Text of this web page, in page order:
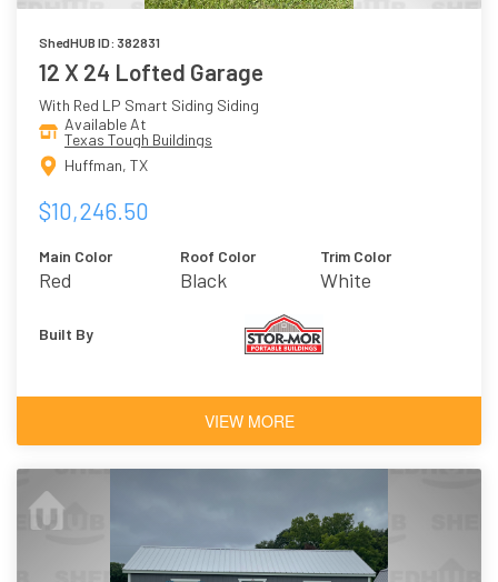
ShedHUB ID: 382831
12 X 24 Lofted Garage
With Red LP Smart Siding Siding
Available At
Texas Tough Buildings
Huffman, TX
$10,246.50
Main Color
Red
Roof Color
Black
Trim Color
White
Built By
VIEW MORE